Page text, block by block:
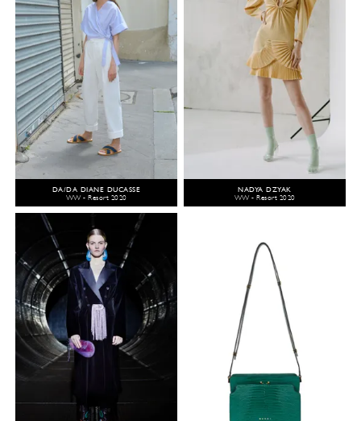
DA/DA DIANE DUCASSE
WW - Resort 2020
NADYA DZYAK
WW - Resort 2020